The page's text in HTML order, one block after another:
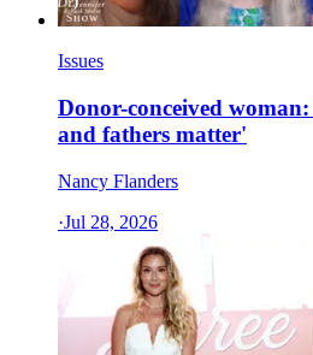
Issues
Donor-conceived
and fathers matter'
Nancy Flanders
·Jul 28, 2026